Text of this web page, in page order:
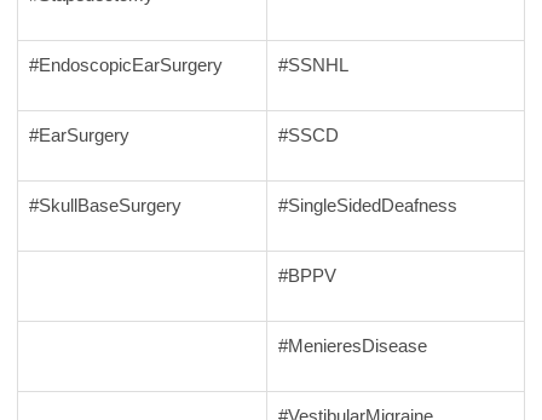
#EndoscopicEarSurgery #SSNHL
#EarSurgery #SSCD
#SkullBaseSurgery #SingleSidedDeafness
#BPPV
#MenieresDisease